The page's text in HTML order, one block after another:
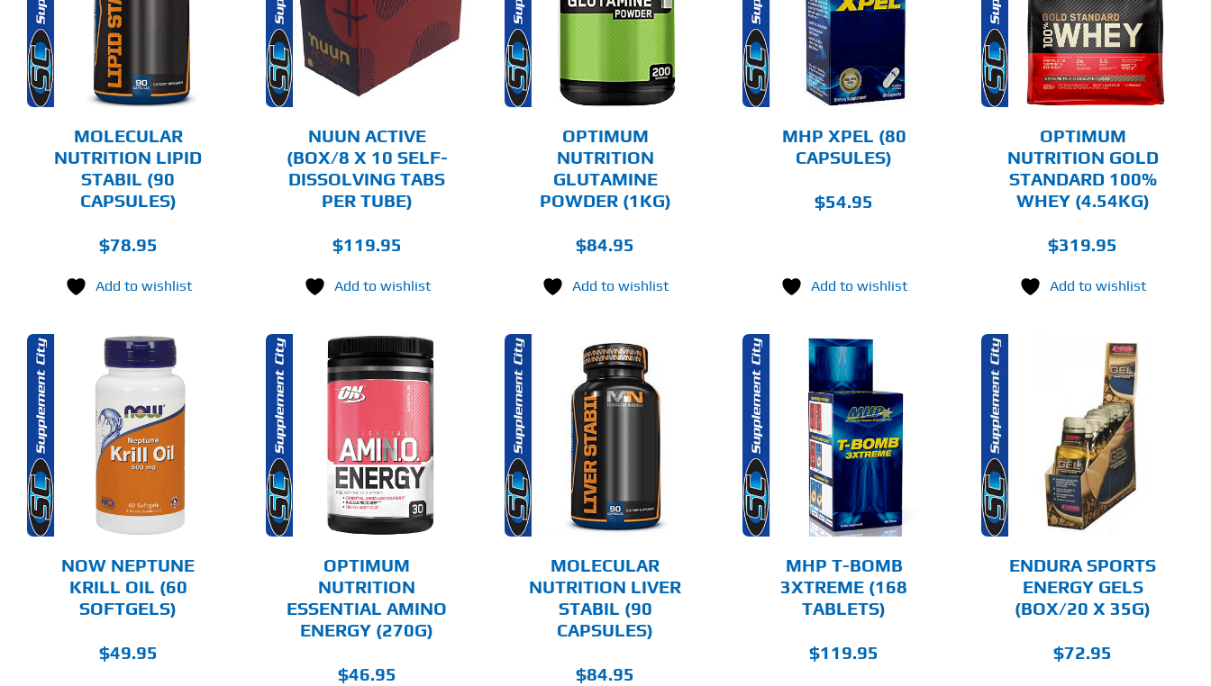
MOLECULAR
NUTRITION LIPID
STABIL (90
CAPSULES)
$78.95
Add to wishlist
MULTIPLE
VARIANTS.
OPTIONS
PRODUCT
NUUN ACTIVE
(BOX/8 X 10 SELF-
DISSOLVING TABS
PER TUBE)
$119.95
Add to wishlist
DETAILS
OPTIMUM
NUTRITION
GLUTAMINE
POWDER (1KG)
$84.95
Add to wishlist
DETAILS
MHP XPEL (80
CAPSULES)
$54.95
Add to wishlist
MULTIPLE
VARIANTS.
OPTIONS
PRODUCT
DETAILS
OPTIMUM
NUTRITION GOLD
STANDARD 100%
WHEY (4.54KG)
$319.95
Add to wishlist
NOW NEPTUNE
KRILL OIL (60
SOFTGELS)
$49.95
SELECT OPTIONS
PRODUCT
MULTIPLE
VARIANTS.
OPTIONS
PRODUCT
DETAILS
OPTIMUM
NUTRITION
ESSENTIAL AMINO
ENERGY (270G)
$46.95
ADD TO CART
DETAILS
MOLECULAR
NUTRITION LIVER
STABIL (90
CAPSULES)
$84.95
ADD TO CART
MHP T-BOMB
3XTREME (168
TABLETS)
$119.95
SELECT OPTIONS
PRODUCT
MULTIPLE
VARIANTS.
OPTIONS
DETAILS
ENDURA SPORTS
ENERGY GELS
(BOX/20 X 35G)
$72.95